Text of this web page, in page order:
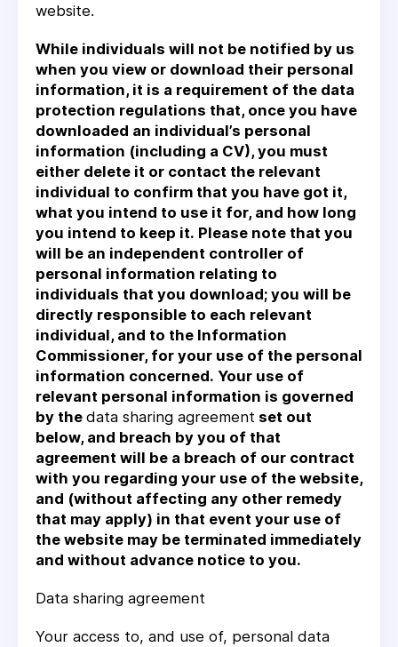
website.
While individuals will not be notified by us
when you view or download their personal
information, it is a requirement of the data
protection regulations that, once you have
downloaded an individual’s personal
information (including a CV), you must
either delete it or contact the relevant
individual to confirm that you have got it,
what you intend to use it for, and how long
you intend to keep it. Please note that you
will be an independent controller of
personal information relating to
individuals that you download; you will be
directly responsible to each relevant
individual, and to the Information
Commissioner, for your use of the personal
information concerned. Your use of
relevant personal information is governed
by the data sharing agreement set out
below, and breach by you of that
agreement will be a breach of our contract
with you regarding your use of the website,
and (without affecting any other remedy
that may apply) in that event your use of
the website may be terminated immediately
and without advance notice to you.
Data sharing agreement
Your access to, and use of, personal data